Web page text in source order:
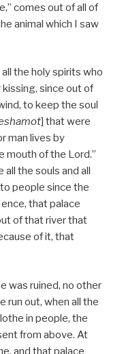
comes out of all of
animal which I saw
the holy spirits who
since out of
to keep the soul
] that were
man lives by
mouth of the Lord.”
the souls and all
people since the
that palace
of that river that
of it, that
was ruined, no other
run out, when all the
in people, the
from above. At
and that palace